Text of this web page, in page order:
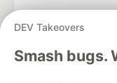
DEV Takeovers
Smash bugs.
DEV Community— A
development